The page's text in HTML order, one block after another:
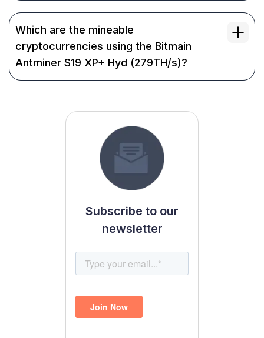
Which are the mineable
cryptocurrencies using the Bitmain
Antminer S19 XP+ Hyd (279TH/s)?
Subscribe to our
newsletter